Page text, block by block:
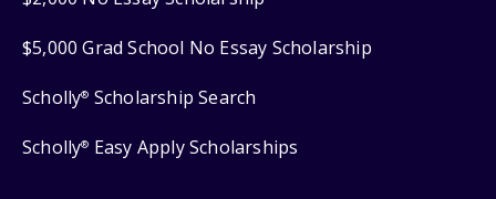
$5,000 Grad School No Essay Scholarship
Scholly® Scholarship Search
Scholly® Easy Apply Scholarships